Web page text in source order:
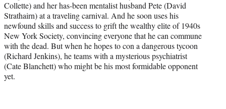
Collette) and her has-been mentalist husband Pete (David
Strathairn) at a traveling carnival. And he soon uses his
newfound skills and success to grift the wealthy elite of 1940s
New York Society, convincing everyone that he can commune
with the dead. But when he hopes to con a dangerous tycoon
(Richard Jenkins), he teams with a mysterious psychiatrist
(Cate Blanchett) who might be his most formidable opponent
yet.